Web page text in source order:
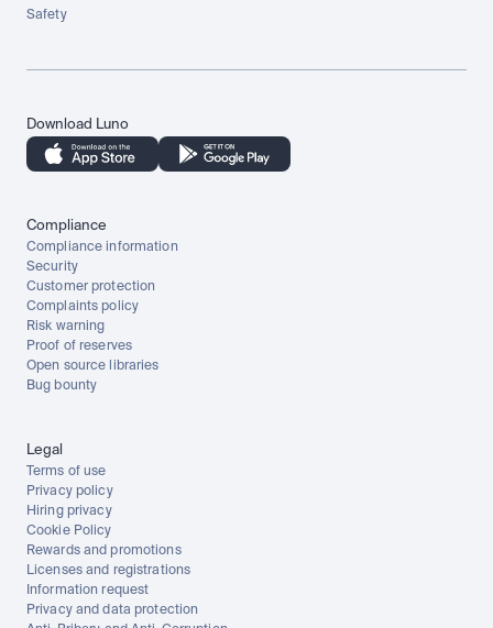
Safety
Download Luno
Compliance
Compliance information
Security
Customer protection
Complaints policy
Risk warning
Proof of reserves
Open source libraries
Bug bounty
Legal
Terms of use
Privacy policy
Hiring privacy
Cookie Policy
Rewards and promotions
Licenses and registrations
Information request
Privacy and data protection